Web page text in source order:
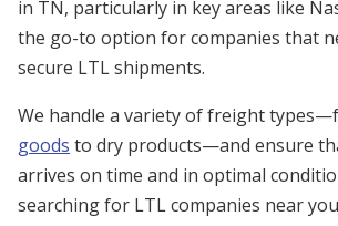
in TN, particularly in key areas like
the go-to option for companies that
secure LTL shipments.
We handle a variety of freight
goods to dry products—and ensure
arrives on time and in optimal
searching for LTL companies near